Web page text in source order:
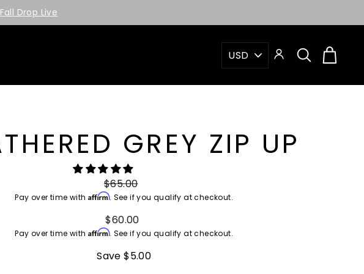
Drop Live
LOG INSEARCH
GREY ZIP UP
Regular
price
$65.00
Pay over time with Affirm. See if you qualify at checkout.
Sale
price
$60.00
Pay over time with Affirm. See if you qualify at checkout.
Save $5.00